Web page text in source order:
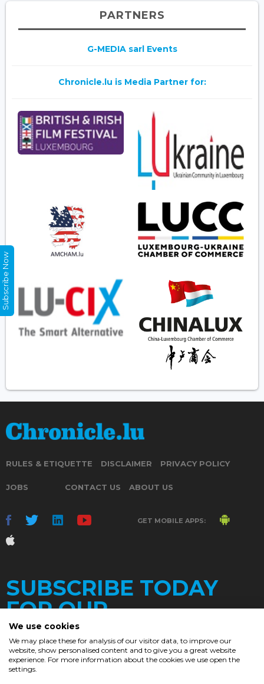
PARTNERS
G-MEDIA sarl Events
Chronicle.lu is Media Partner for:
RULES & ETIQUETTE DISCLAIMER PRIVACY POLICY
JOBS CONTACT US ABOUT US
GET MOBILE APPS:
SUBSCRIBE TODAY
FOR OUR
DAILY
Subscribe Now
We use cookies
We may place these for analysis of our visitor data, to improve our
website, show personalised content and to give you a great website
experience. For more information about the cookies we use open the
settings.